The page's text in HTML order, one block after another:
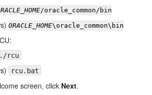
/oracle_common/bin
ORACLE_HOME\oracle_common\bin
./rcu
rcu.bat
screen, click Next.